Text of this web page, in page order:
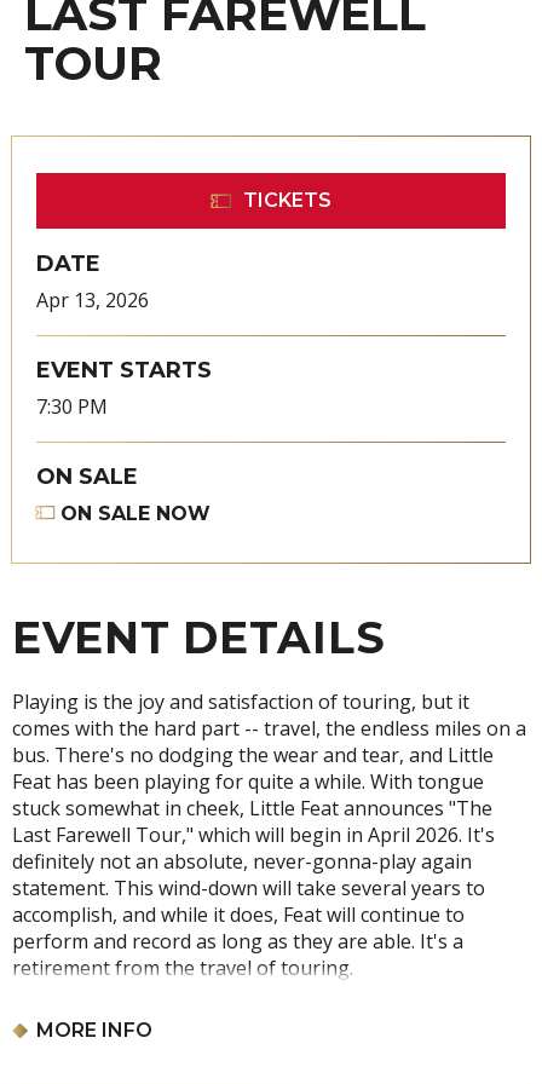
LAST FAREWELL
TOUR
TICKETS
DATE
Apr 13, 2026
EVENT STARTS
7:30 PM
ON SALE
ON SALE NOW
EVENT DETAILS
Playing is the joy and satisfaction of touring, but it
comes with the hard part -- travel, the endless miles on a
bus. There's no dodging the wear and tear, and Little
Feat has been playing for quite a while. With tongue
stuck somewhat in cheek, Little Feat announces "The
Last Farewell Tour," which will begin in April 2026. It's
definitely not an absolute, never-gonna-play again
statement. This wind-down will take several years to
accomplish, and while it does, Feat will continue to
perform and record as long as they are able. It's a
retirement from the travel of touring.
No refunds or exchanges. Event date and time subject to
MORE INFO